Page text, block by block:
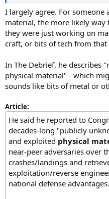
I largely agree. For
material, the more likely
they were just working on
craft, or bits of tech from that
In The Debrief, he describes
physical material" - which
sounds like bits of metal or
Article:
He said he reported to
decades-long "publicly
and exploited physical
near-peer adversaries over
crashes/landings and
exploitation/reverse
national defense